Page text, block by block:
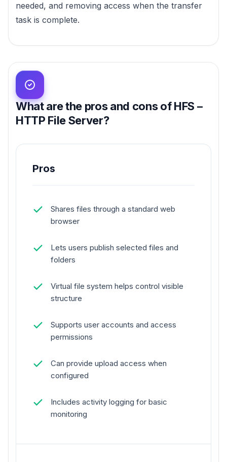
needed, and removing access when the transfer
task is complete.
What are the pros and cons of HFS –
HTTP File Server?
Pros
Shares files through a standard web
browser
Lets users publish selected files and
folders
Virtual file system helps control visible
structure
Supports user accounts and access
permissions
Can provide upload access when
configured
Includes activity logging for basic
monitoring